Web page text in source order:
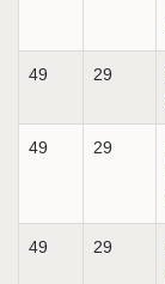
49 29
49 29
49 29